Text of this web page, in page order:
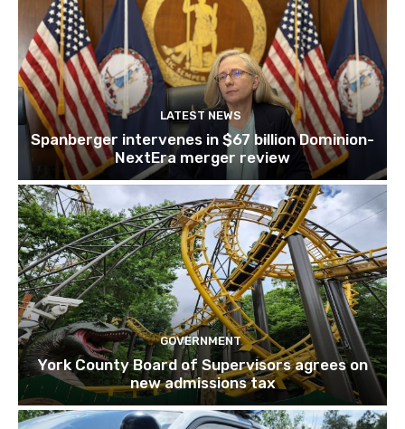
LATEST NEWS
Spanberger intervenes in $67 billion Dominion-
NextEra merger review
GOVERNMENT
York County Board of Supervisors agrees on
new admissions tax